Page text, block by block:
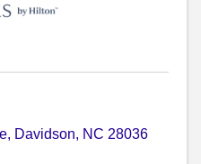
, Davidson, NC 28036